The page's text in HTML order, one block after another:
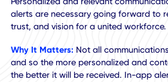
Functions
An outline of new return-to-work
#1 TARGETED